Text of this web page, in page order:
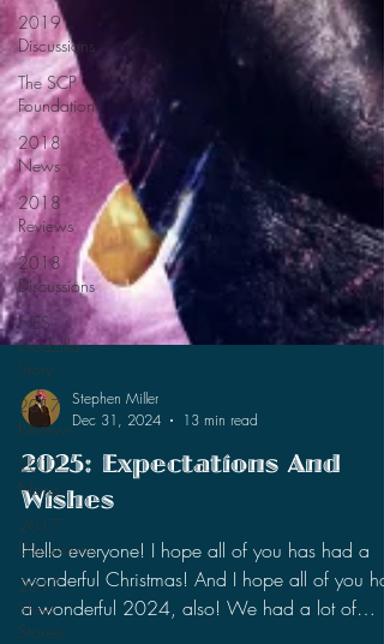
2019
Discussions
The SCP
Foundation
2018
News
2018
Reviews
2018
Discussions
NES
Godzilla
Story
2017
Reviews
2017
News
2017
Discussions
2017
Short
Stories
Stephen Miller
Dec 31, 2024
2025: Expectations And
Wishes
Hello everyone! I hope all of you has had a